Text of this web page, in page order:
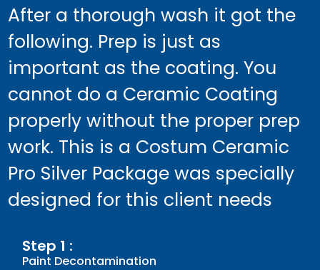
After a thorough wash it got the
following. Prep is just as
important as the coating. You
cannot do a Ceramic Coating
properly without the proper prep
work. This is a Costum Ceramic
Pro Silver Package was specially
designed for this client needs
Step 1 :
Paint Decontamination